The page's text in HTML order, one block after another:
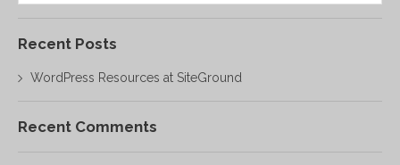
Recent Posts
WordPress Resources at SiteGround
Recent Comments